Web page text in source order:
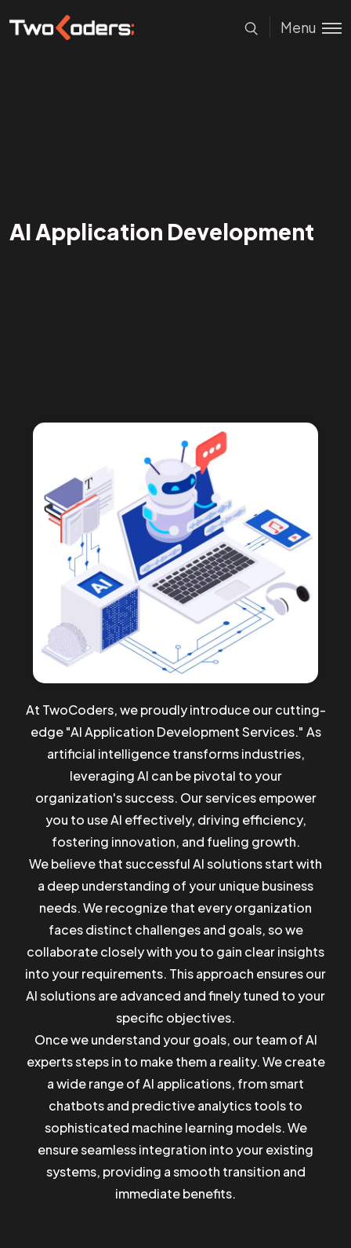
Menu
AI Application Development
At TwoCoders, we proudly introduce our cutting-
edge "AI Application Development Services." As
artificial intelligence transforms industries,
leveraging AI can be pivotal to your
organization's success. Our services empower
you to use AI effectively, driving efficiency,
fostering innovation, and fueling growth.
We believe that successful AI solutions start with
a deep understanding of your unique business
needs. We recognize that every organization
faces distinct challenges and goals, so we
collaborate closely with you to gain clear insights
into your requirements. This approach ensures our
AI solutions are advanced and finely tuned to your
specific objectives.
Once we understand your goals, our team of AI
experts steps in to make them a reality. We create
a wide range of AI applications, from smart
chatbots and predictive analytics tools to
sophisticated machine learning models. We
ensure seamless integration into your existing
systems, providing a smooth transition and
immediate benefits.